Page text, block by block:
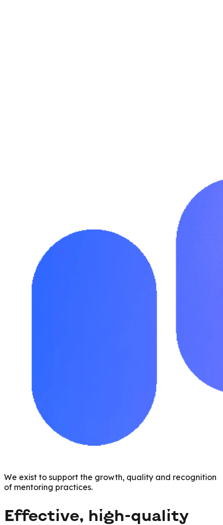
We exist to support the growth, quality and recognition
of mentoring practices.
Effective, high-quality